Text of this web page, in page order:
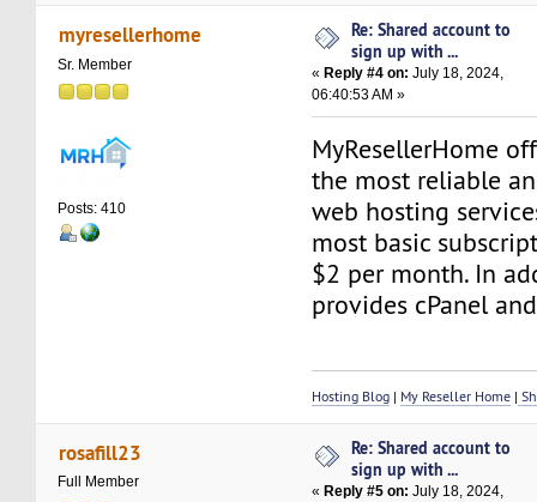
myresellerhome
Sr. Member
Posts: 410
Re: Shared account to
sign up with ...
« Reply #4 on: July 18, 2024,
06:40:53 AM »
MyResellerHome
the most reliable
web hosting
most basic
$2 per month. In
provides cPanel
Hosting Blog | My Reseller Home |
rosafill23
Full Member
Re: Shared account to
sign up with ...
« Reply #5 on: July 18, 2024,